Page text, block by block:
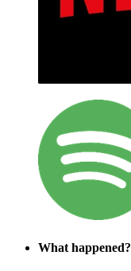
What happened?